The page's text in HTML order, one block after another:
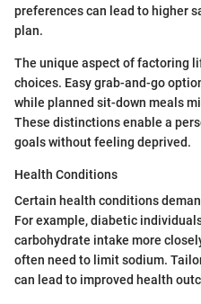
preferences can lead to higher
plan.
The unique aspect of factoring
choices. Easy grab-and-go
while planned sit-down meals
These distinctions enable a
goals without feeling deprived.
Health Conditions
Certain health conditions
For example, diabetic
carbohydrate intake more
often need to limit sodium.
can lead to improved health